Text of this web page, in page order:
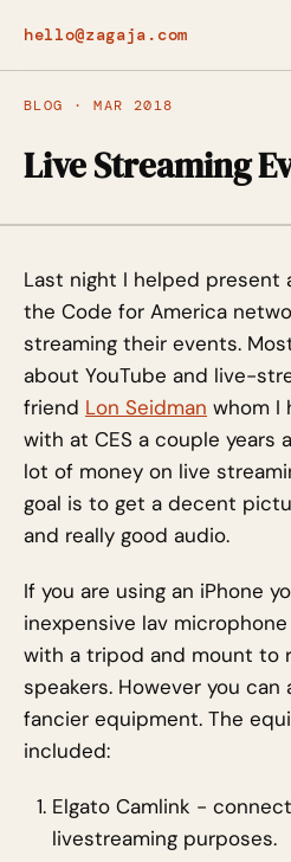
hello@zagaja.com
BLOG · MAR 2018
Live Streaming
Last night I helped present
the Code for America
streaming their events.
about YouTube and live-
friend Lon Seidman whom I
with at CES a couple years
lot of money on live
goal is to get a decent
and really good audio.
If you are using an iPhone
inexpensive lav
with a tripod and mount to
speakers. However you
fancier equipment. The
included:
Elgato Camlink -
livestreaming purposes.